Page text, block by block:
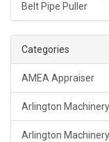
Belt Pipe Puller
Categories
AMEA Appraiser
Arlington
Arlington